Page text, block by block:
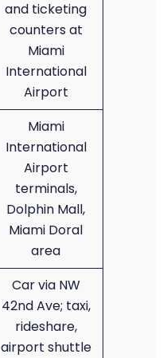
and ticketing
counters at
Miami
International
Airport
Miami
International
Airport
terminals,
Dolphin Mall,
Miami Doral
area
Car via NW
42nd Ave; taxi,
rideshare,
airport shuttle